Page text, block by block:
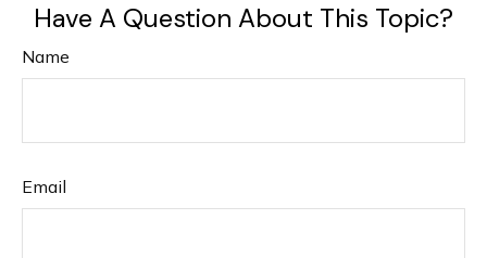
Have A Question About This Topic?
Name
Email